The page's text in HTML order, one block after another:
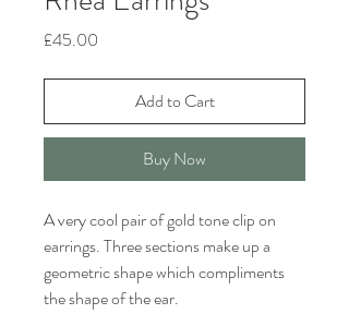
£45.00
Add to Cart
Buy Now
A very cool pair of gold tone clip on
earrings. Three sections make up a
geometric shape which compliments
the shape of the ear.